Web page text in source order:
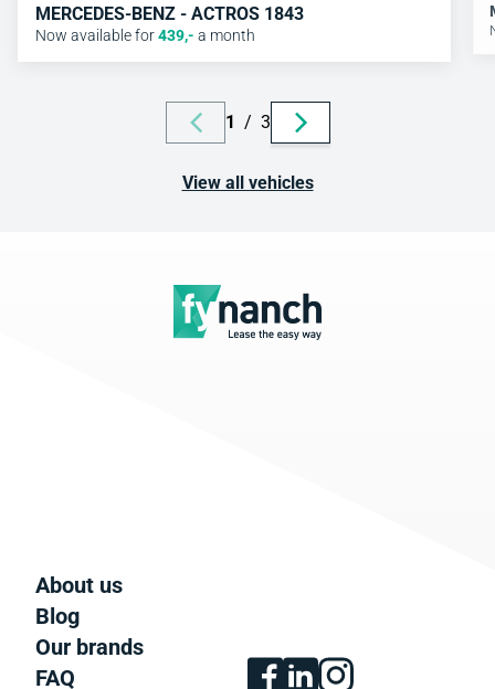
MERCEDES-BENZ - ACTROS 1843
Now available for439,- a month
1 / 3
View all vehicles
About us
Blog
Our brands
FAQ